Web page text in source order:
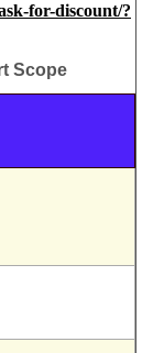
for-discount/?
Scope